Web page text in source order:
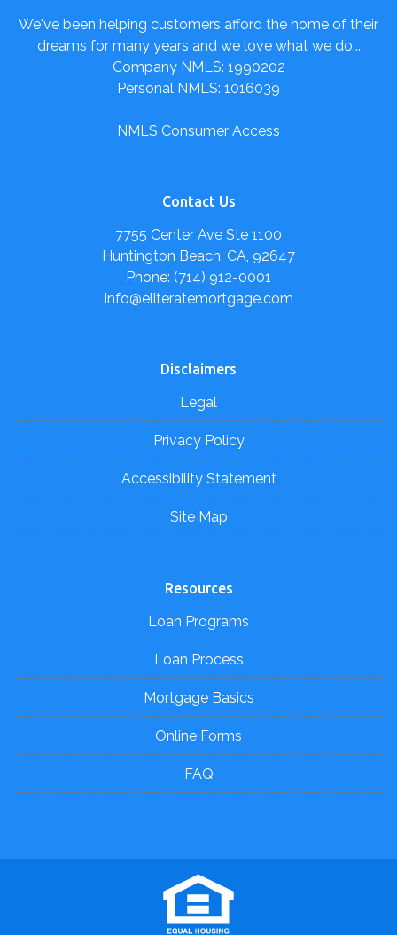
We've been helping customers afford the home of their
dreams for many years and we love what we do...
Company NMLS: 1990202
Personal NMLS: 1016039
NMLS Consumer Access
Contact Us
7755 Center Ave Ste 1100
Huntington Beach, CA, 92647
Phone: (714) 912-0001
info@eliteratemortgage.com
Disclaimers
Legal
Privacy Policy
Accessibility Statement
Site Map
Resources
Loan Programs
Loan Process
Mortgage Basics
Online Forms
FAQ